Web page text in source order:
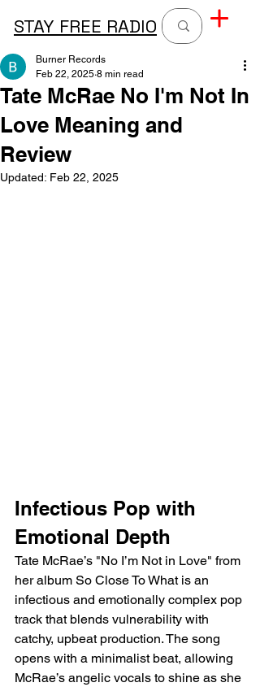
STAY FREE RADIO
Tate McRae No I'm Not In
Love Meaning and
Review
Burner Records
Feb 22, 2025 8 min read
Updated: Feb 22, 2025
Infectious Pop with
Emotional Depth
Tate McRae’s "No I’m Not in Love" from
her album So Close To What is an
infectious and emotionally complex pop
track that blends vulnerability with
catchy, upbeat production. The song
opens with a minimalist beat, allowing
McRae’s angelic vocals to shine as she